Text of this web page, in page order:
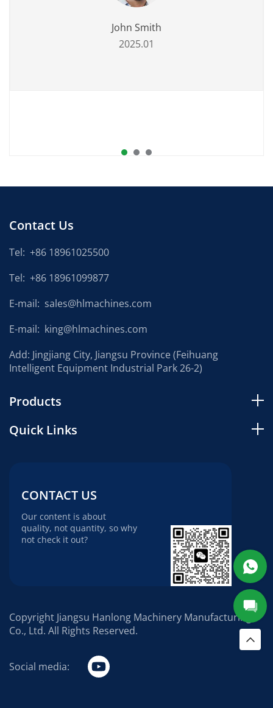
John Smith
2025.01
Contact Us
Tel: +86 18961025500
Tel: +86 18961099877
E-mail: sales@hlmachines.com
E-mail: king@hlmachines.com
Add: Jingjiang City, Jiangsu Province (Feihuang
Intelligent Equipment Industrial Park 26-2)
Products
Quick Links
CONTACT US
Our content is about
quality, not quantity, so why
not check it out?
Copyright Jiangsu Hanlong Machinery Manufacturing
Co., Ltd. All Rights Reserved.
Social media: